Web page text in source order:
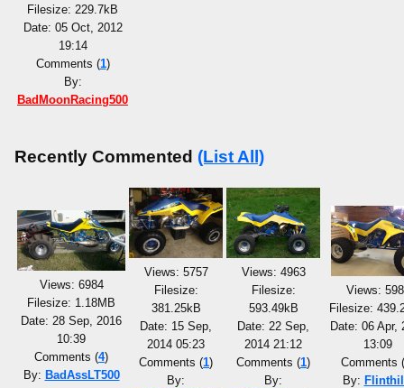
Filesize: 229.7kB
Date: 05 Oct, 2012
19:14
Comments (1)
By:
BadMoonRacing500
Recently Commented (List All)
Views: 6984
Filesize: 1.18MB
Date: 28 Sep, 2016
10:39
Comments (4)
By: BadAssLT500
Views: 5757
Filesize:
381.25kB
Date: 15 Sep,
2014 05:23
Comments (1)
By:
Views: 4963
Filesize:
593.49kB
Date: 22 Sep,
2014 21:12
Comments (1)
By:
Views:
Filesize:
Date: 06 Apr,
13:09
Comments (
By: